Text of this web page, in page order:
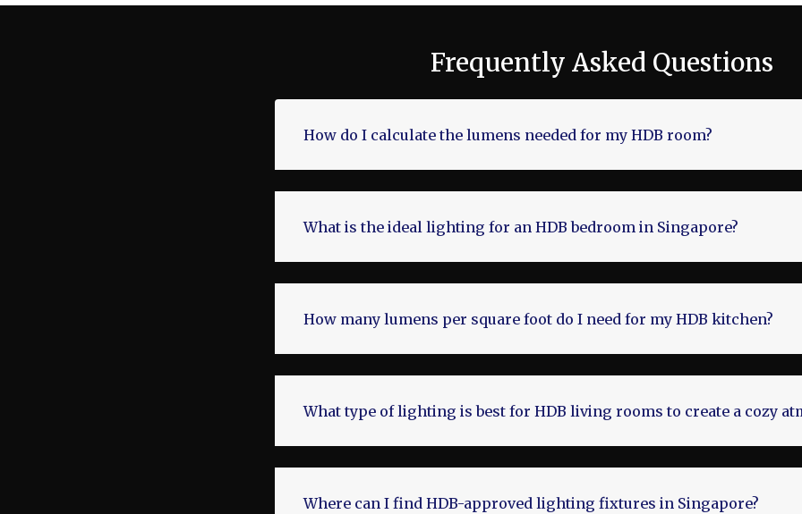
Frequently Asked Questions
How do I calculate the lumens needed for my HDB room?
What is the ideal lighting for an HDB bedroom in Singapore?
How many lumens per square foot do I need for my HDB kitchen?
What type of lighting is best for HDB living rooms to create a cozy
Where can I find HDB-approved lighting fixtures in Singapore?